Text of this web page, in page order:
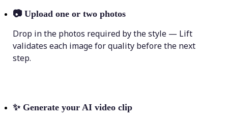
📷 Upload one or two photos
Drop in the photos required by the style — Lift
validates each image for quality before the next
step.
✨ Generate your AI video clip